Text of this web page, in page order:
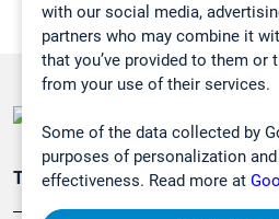
with our social media,
partners who may combine it
that you’ve provided to them or
from your use of their services.
Some of the data collected by
purposes of personalization
effectiveness. Read more at
Teollisuuden päästömittaus